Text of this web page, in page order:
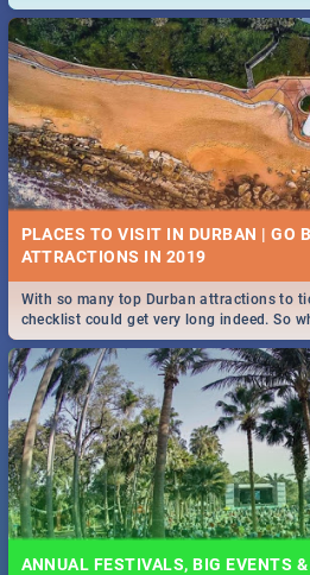
and emergency numbers.
PLACES TO VISIT IN DURBAN | GO
With so many top Durban attractions to
checklist could get very long indeed. So
all you need to know!
ANNUAL FESTIVALS, BIG EVENTS